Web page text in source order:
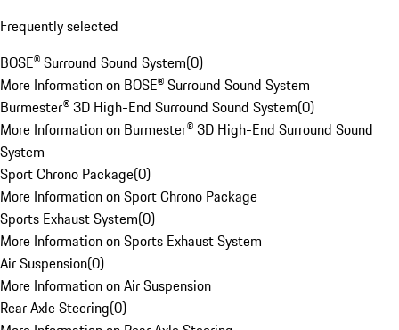
Frequently selected
BOSE® Surround Sound System(0)
More Information on BOSE® Surround Sound System
Burmester® 3D High-End Surround Sound System(0)
More Information on Burmester® 3D High-End Surround Sound
System
Sport Chrono Package(0)
More Information on Sport Chrono Package
Sports Exhaust System(0)
More Information on Sports Exhaust System
Air Suspension(0)
More Information on Air Suspension
Rear Axle Steering(0)